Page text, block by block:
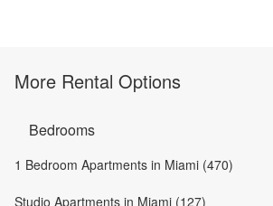
More Rental Options
Bedrooms
1 Bedroom Apartments in Miami (470)
Studio Apartments in Miami (127)